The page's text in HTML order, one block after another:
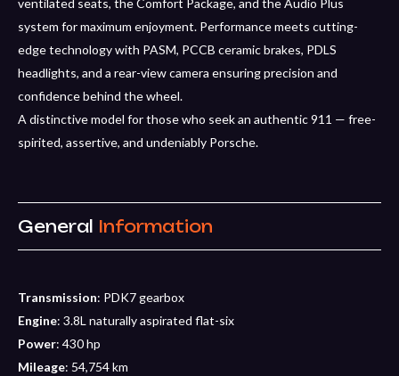
ventilated seats, the Comfort Package, and the Audio Plus
system for maximum enjoyment. Performance meets cutting-
edge technology with PASM, PCCB ceramic brakes, PDLS
headlights, and a rear-view camera ensuring precision and
confidence behind the wheel.
A distinctive model for those who seek an authentic 911 — free-
spirited, assertive, and undeniably Porsche.
General Information
Transmission: PDK7 gearbox
Engine: 3.8L naturally aspirated flat-six
Power: 430 hp
Mileage: 54,754 km